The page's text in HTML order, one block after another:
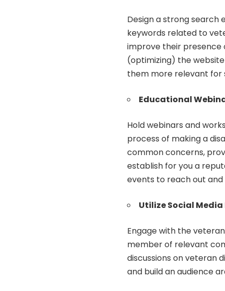
Design a strong search
keywords related to
improve their presence
(optimizing) the
them more relevant for
Educational
Hold webinars and
process of making a
common concerns,
establish for you a
events to reach out
Utilize Social
Engage with the
member of relevant
discussions on veteran
and build an audience